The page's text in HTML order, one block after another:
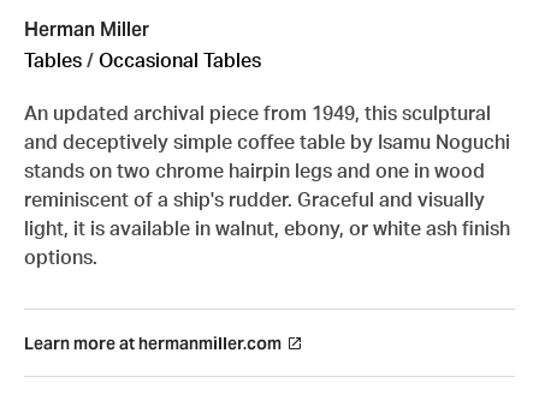
Herman Miller
Tables / Occasional Tables
An updated archival piece from 1949, this sculptural
and deceptively simple coffee table by Isamu Noguchi
stands on two chrome hairpin legs and one in wood
reminiscent of a ship's rudder. Graceful and visually
light, it is available in walnut, ebony, or white ash finish
options.
Learn more at hermanmiller.com